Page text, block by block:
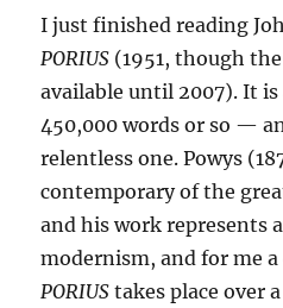
I just finished reading
PORIUS (1951, though
available until 2007). It
450,000 words or so —
relentless one. Powys
contemporary of the
and his work represents
modernism, and for me
PORIUS takes place over